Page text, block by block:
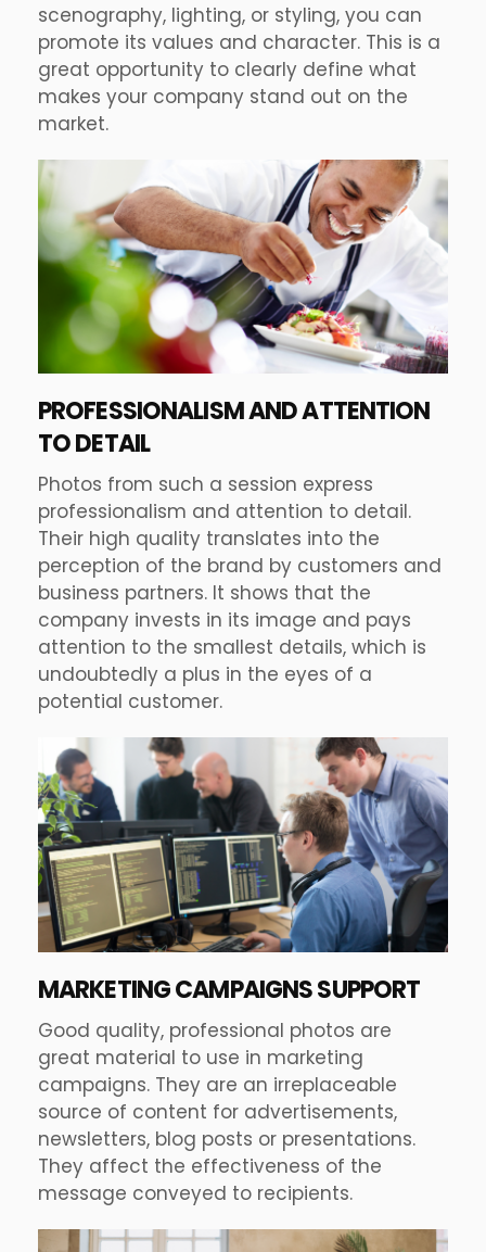
scenography, lighting, or styling, you can
promote its values and character. This is a
great opportunity to clearly define what
makes your company stand out on the
market.
PROFESSIONALISM AND ATTENTION
TO DETAIL
Photos from such a session express
professionalism and attention to detail.
Their high quality translates into the
perception of the brand by customers and
business partners. It shows that the
company invests in its image and pays
attention to the smallest details, which is
undoubtedly a plus in the eyes of a
potential customer.
MARKETING CAMPAIGNS SUPPORT
Good quality, professional photos are
great material to use in marketing
campaigns. They are an irreplaceable
source of content for advertisements,
newsletters, blog posts or presentations.
They affect the effectiveness of the
message conveyed to recipients.